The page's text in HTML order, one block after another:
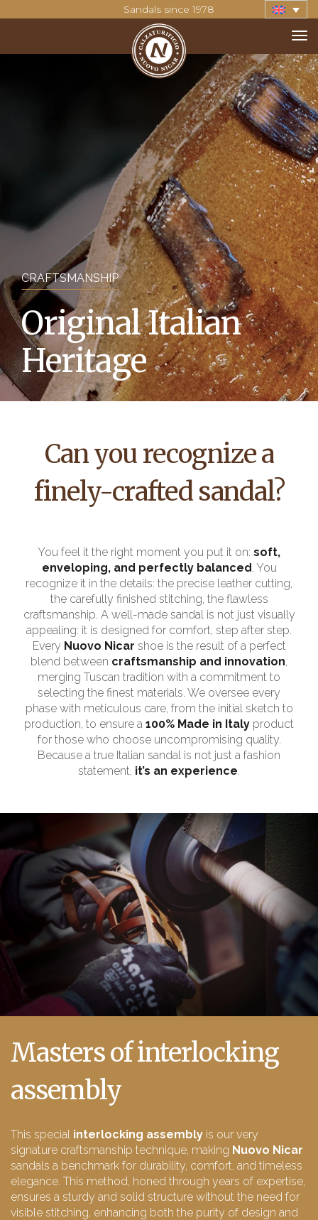
Sandals since 1978
CRAFTSMANSHIP
Original Italian
Heritage
Can you recognize a
finely-crafted sandal?
You feel it the right moment you put it on: soft,
enveloping, and perfectly balanced. You
recognize it in the details: the precise leather cutting,
the carefully finished stitching, the flawless
craftsmanship. A well-made sandal is not just visually
appealing: it is designed for comfort, step after step.
Every Nuovo Nicar shoe is the result of a perfect
blend between craftsmanship and innovation,
merging Tuscan tradition with a commitment to
selecting the finest materials. We oversee every
phase with meticulous care, from the initial sketch to
production, to ensure a 100% Made in Italy product
for those who choose uncompromising quality.
Because a true Italian sandal is not just a fashion
statement, it’s an experience.
Masters of interlocking
assembly
This special interlocking assembly is our very
signature craftsmanship technique, making Nuovo Nicar
sandals a benchmark for durability, comfort, and timeless
elegance. This method, honed through years of expertise,
ensures a sturdy and solid structure without the need for
visible stitching, enhancing both the purity of design and